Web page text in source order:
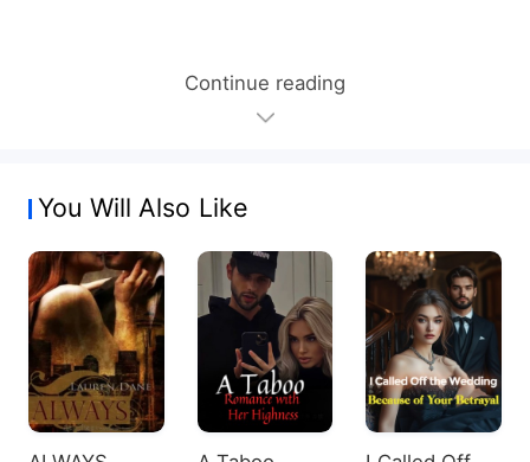
Continue reading
You Will Also Like